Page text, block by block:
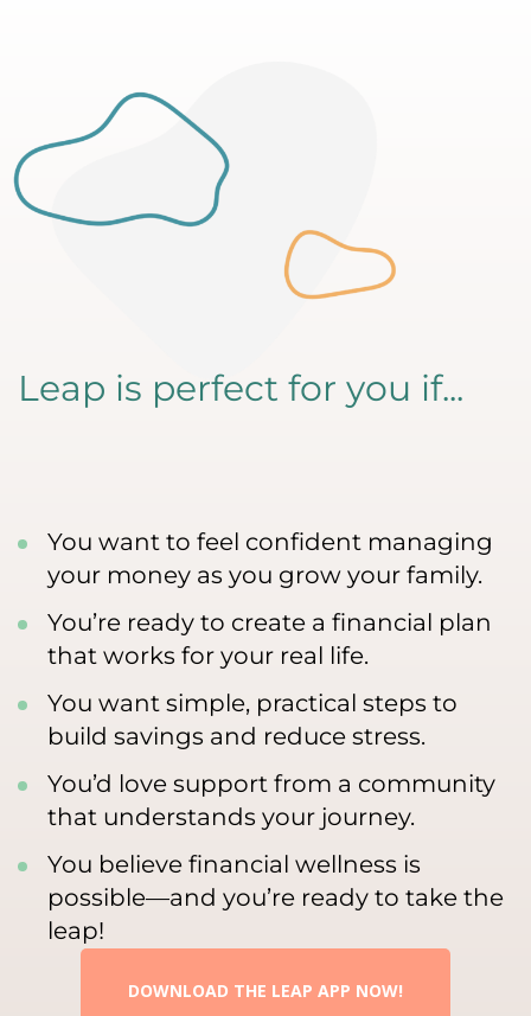
Leap is perfect for you if...
You want to feel confident managing
your money as you grow your family.
You’re ready to create a financial plan
that works for your real life.
You want simple, practical steps to
build savings and reduce stress.
You’d love support from a community
that understands your journey.
You believe financial wellness is
possible—and you’re ready to take the
leap!
DOWNLOAD THE LEAP APP NOW!